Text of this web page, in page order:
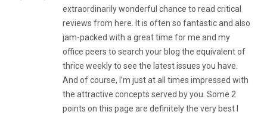
extraordinarily wonderful chance to read critical
reviews from here. It is often so fantastic and also
jam-packed with a great time for me and my
office peers to search your blog the equivalent of
thrice weekly to see the latest issues you have.
And of course, I’m just at all times impressed with
the attractive concepts served by you. Some 2
points on this page are definitely the very best I